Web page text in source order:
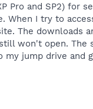
Pro and SP2) for
When I try to
The downloads
won't open. The
jump drive